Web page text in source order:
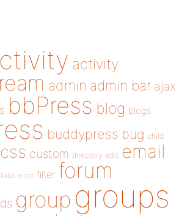
activity
admin admin bar ajax
bbPress blog blogs
buddypress bug child
css custom directory edit email
fatal error filter forum
group groups